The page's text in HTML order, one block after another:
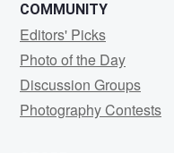
COMMUNITY
Editors' Picks
Photo of the Day
Discussion Groups
Photography Contests